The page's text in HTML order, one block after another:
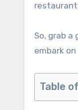
So, grab a
embark
Table